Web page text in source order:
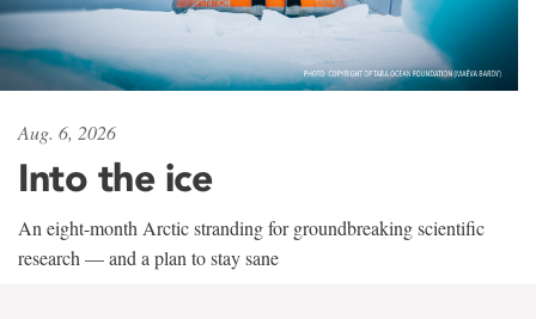
Aug. 6, 2026
Into the ice
An eight-month Arctic stranding for groundbreaking scientific
research — and a plan to stay sane